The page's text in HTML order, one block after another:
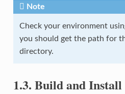
Note
Check your environment
you should get the path for
directory.
1.3. Build and Install